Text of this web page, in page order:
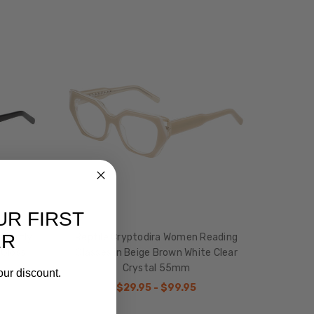
Reptile Cryptodira Women Reading
Glasses in Beige Brown White Clear
Crystal 55mm
$29.95 - $99.95
FIRST
discount.